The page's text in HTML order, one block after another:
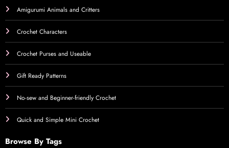
Amigurumi Animals and Critters
Crochet Characters
Crochet Purses and Useable
Gift Ready Patterns
No-sew and Beginner-friendly Crochet
Quick and Simple Mini Crochet
Browse By Tags